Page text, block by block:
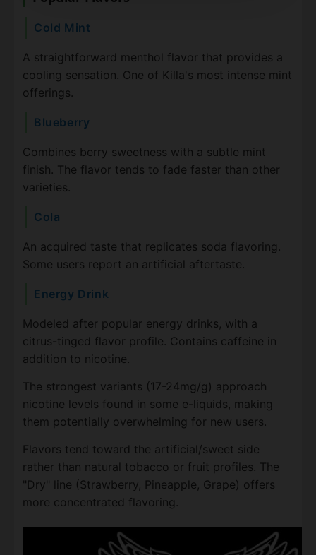
Cold Mint
A straightforward menthol flavor that provides a
cooling sensation. One of Killa's most intense mint
offerings.
Blueberry
Combines berry sweetness with a subtle mint
finish. The flavor tends to fade faster than other
varieties.
Cola
An acquired taste that replicates soda flavoring.
Some users report an artificial aftertaste.
Energy Drink
Modeled after popular energy drinks, with a
citrus-tinged flavor profile. Contains caffeine in
addition to nicotine.
The strongest variants (17-24mg/g) approach
nicotine levels found in some e-liquids, making
them potentially overwhelming for new users.
Flavors tend toward the artificial/sweet side
rather than natural tobacco or fruit profiles. The
"Dry" line (Strawberry, Pineapple, Grape) offers
more concentrated flavoring.